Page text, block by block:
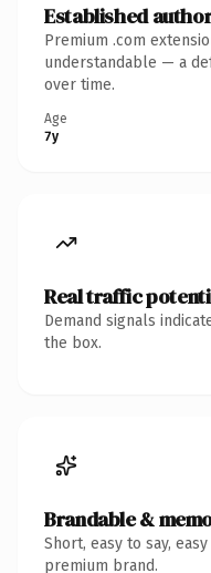
Established
Premium .com
understandable — a
over time.
Age
7y
Real traffic
Demand signals
the box.
Brandable &
Short, easy to say,
premium brand.